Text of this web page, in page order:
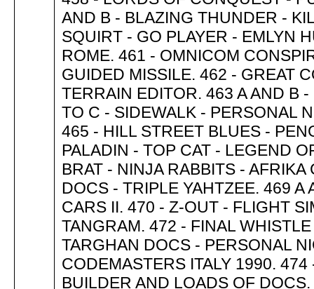
AND B - BLAZING THUNDER -
SQUIRT - GO PLAYER - EMLYN
ROME. 461 - OMNICOM
GUIDED MISSILE. 462 - GREAT
TERRAIN EDITOR. 463 A AND B
TO C - SIDEWALK - PERSONAL
465 - HILL STREET BLUES -
PALADIN - TOP CAT - LEGEND
BRAT - NINJA RABBITS -
DOCS - TRIPLE YAHTZEE. 469
CARS II. 470 - Z-OUT - FLIGHT
TANGRAM. 472 - FINAL
TARGHAN DOCS - PERSONAL
CODEMASTERS ITALY 1990.
BUILDER AND LOADS OF